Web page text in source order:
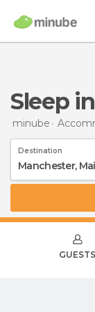
Sleep
minube
Destination
GUESTS